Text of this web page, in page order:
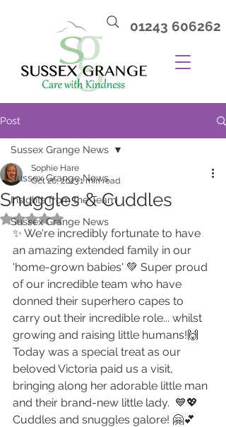
01243 606262
Post
Sussex Grange News
Insights from the Team
Sussex Grange News
Sussex Grange News
Snuggles & Cuddles
Sophie Hare
Oct 20, 20231 min read
Rated NaN out of 5 stars.
✨ We're incredibly fortunate to have
an amazing extended family in our
'home-grown babies' 💚 Super proud
of our incredible team who have
donned their superhero capes to
carry out their incredible role... whilst
growing and raising little humans!🙌
Today was a special treat as our
beloved Victoria paid us a visit,
bringing along her adorable little man
and their brand-new little lady.  💙💖
Cuddles and snuggles galore! 🤗💕